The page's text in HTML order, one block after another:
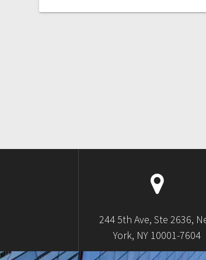
244 5th Ave, Ste 2636,
York, NY 10001-7604